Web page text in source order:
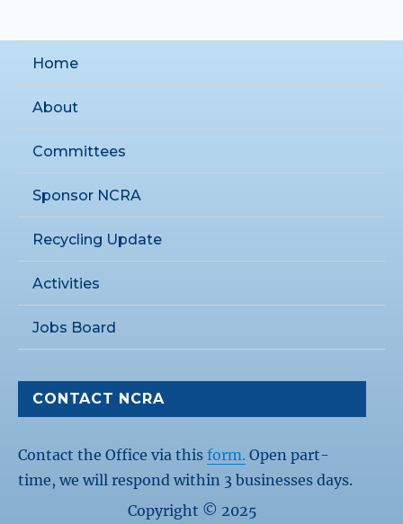
Home
About
Committees
Sponsor NCRA
Recycling Update
Activities
Jobs Board
CONTACT NCRA
Contact the Office via thisform. Open part-
time, we will respond within 3 businesses days.
Copyright © 2025